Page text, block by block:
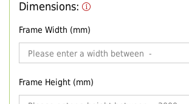
Dimensions:
Frame Width (mm)
Frame Height (mm)